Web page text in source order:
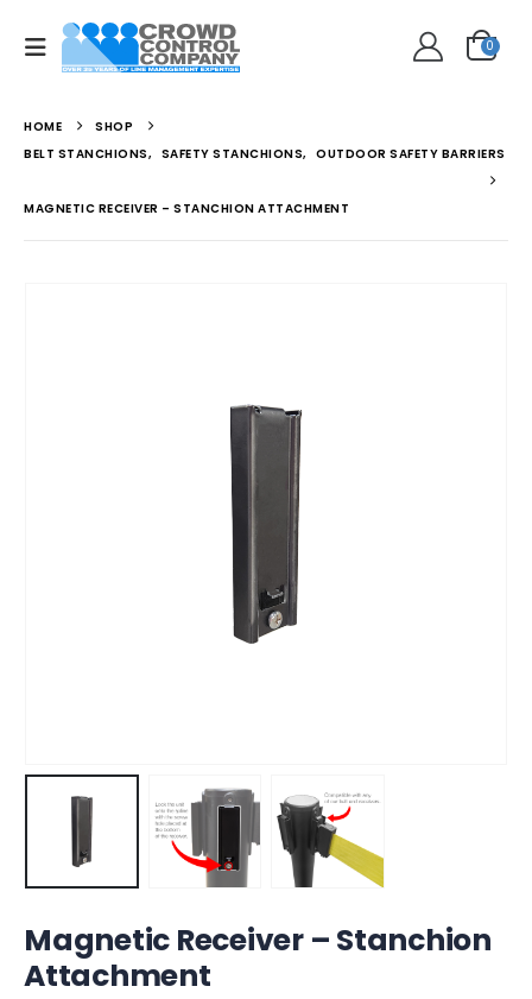
0
HOME
SHOP
BELT STANCHIONS, SAFETY STANCHIONS, OUTDOOR SAFETY BARRIERS
MAGNETIC RECEIVER – STANCHION ATTACHMENT
Magnetic Receiver – Stanchion
Attachment